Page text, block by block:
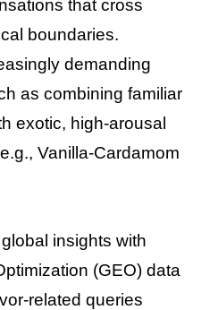
that cross
boundaries.
demanding
as combining familiar
exotic, high-arousal
Vanilla-Cardamom
insights with
(GEO) data
related queries